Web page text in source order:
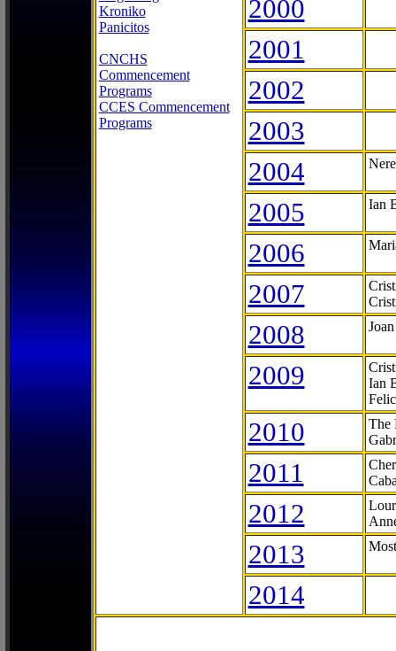
Kroniko
Panicitos
CNCHS
Commencement
Programs
CCES Commencement
Programs
2000
2001
2002
2003
2004
2005 Ian
2006
2007
2008
2009
Ian
2010
The
2011
2012
2013
2014